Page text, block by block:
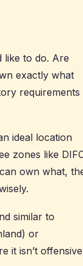
like to do. Are
exactly what
requirements
ideal location
zones like
own what,
similar to
or
it isn’t offensive